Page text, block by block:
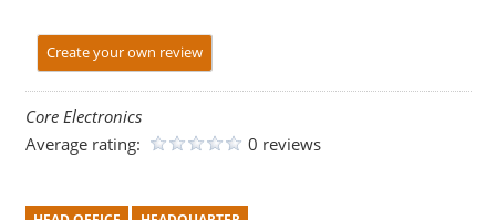
Create your own review
Core Electronics
Average rating:
0 reviews